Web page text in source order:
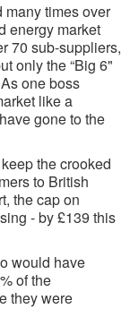
times over
energy market
70 sub-suppliers,
only the “Big 6"
one boss
like a
gone to the
the crooked
to British
the cap on
- by £139 this
would have
of the
they were